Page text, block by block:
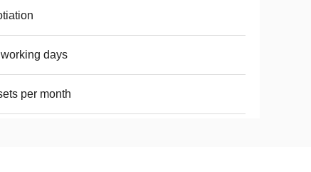
days
per month